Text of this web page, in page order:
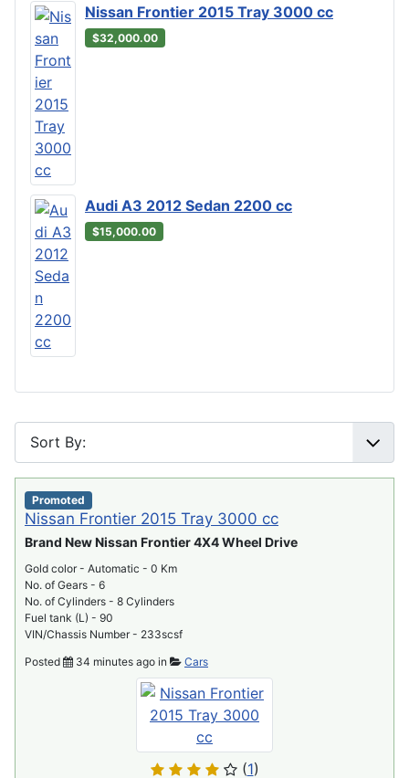
Nissan Frontier 2015 Tray 3000 cc
$32,000.00
Audi A3 2012 Sedan 2200 cc
$15,000.00
Promoted
Nissan Frontier 2015 Tray 3000 cc
Brand New Nissan Frontier 4X4 Wheel Drive
Gold color - Automatic - 0 Km
No. of Gears - 6
No. of Cylinders - 8 Cylinders
Fuel tank (L) - 90
VIN/Chassis Number - 233scsf
Posted
34 minutes ago in Cars
(1)